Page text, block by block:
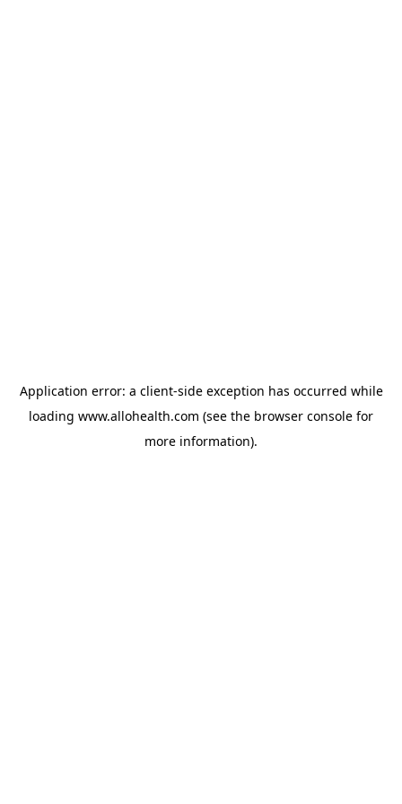
Application error: a client-side exception has occurred while
loading www.allohealth.com (see the browser console for
more information).